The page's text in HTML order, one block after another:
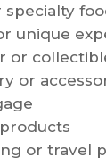
specialty
unique
or
or
or travel